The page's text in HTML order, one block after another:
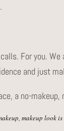
.
For you.
and just
a no-
makeup look